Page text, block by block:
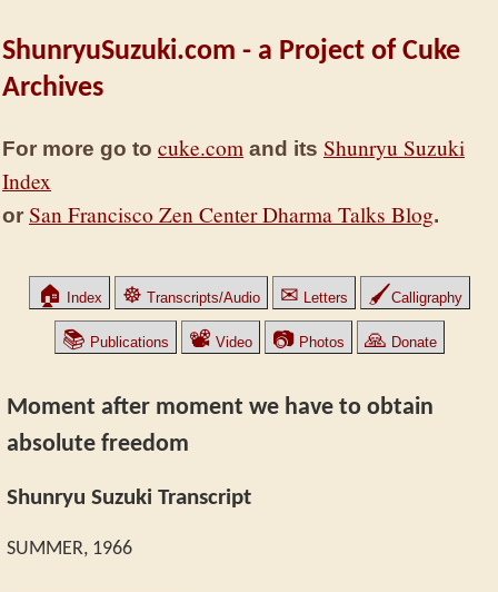
ShunryuSuzuki.com - a Project of Cuke
Archives
For more go to cuke.com and its Shunryu Suzuki
Index
or San Francisco Zen Center Dharma Talks Blog.
🏠 Index ☸ Transcripts/Audio ✉ Letters 🖌Calligraphy
📚 Publications 📽 Video 📷Photos 🙏 Donate
Moment after moment we have to obtain
absolute freedom
Shunryu Suzuki Transcript
SUMMER, 1966